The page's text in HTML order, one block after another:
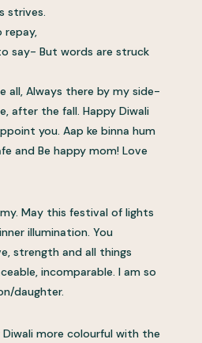
strives.
repay,
say- But words are struck
all, Always there by my side-
after the fall. Happy Diwali
you. Aap ke binna hum
and Be happy mom! Love
May this festival of lights
illumination. You
strength and all things
incomparable. I am so
daughter.
Diwali more colourful with the